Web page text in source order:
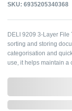
SKU: 6935205340368
DELI 9209 3-Layer
sorting and storing
categorisation and
use, it helps maintain a